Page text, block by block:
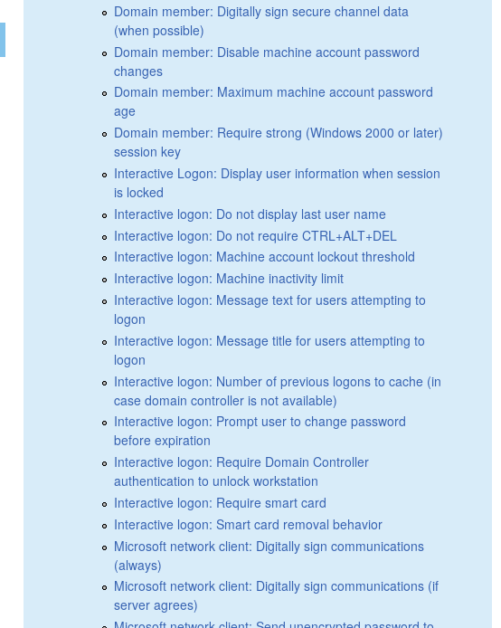
Domain member: Digitally sign secure channel data
(when possible)
Domain member: Disable machine account password
changes
Domain member: Maximum machine account password
age
Domain member: Require strong (Windows 2000 or later)
session key
Interactive Logon: Display user information when session
is locked
Interactive logon: Do not display last user name
Interactive logon: Do not require CTRL+ALT+DEL
Interactive logon: Machine account lockout threshold
Interactive logon: Machine inactivity limit
Interactive logon: Message text for users attempting to
logon
Interactive logon: Message title for users attempting to
logon
Interactive logon: Number of previous logons to cache (in
case domain controller is not available)
Interactive logon: Prompt user to change password
before expiration
Interactive logon: Require Domain Controller
authentication to unlock workstation
Interactive logon: Require smart card
Interactive logon: Smart card removal behavior
Microsoft network client: Digitally sign communications
(always)
Microsoft network client: Digitally sign communications (if
server agrees)